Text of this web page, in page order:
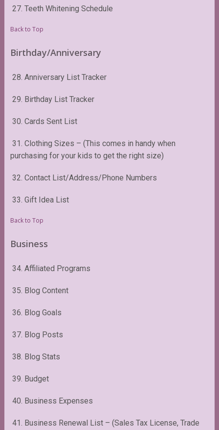
27. Teeth Whitening Schedule
Back to Top
Birthday/Anniversary
28. Anniversary List Tracker
29. Birthday List Tracker
30. Cards Sent List
31. Clothing Sizes – (This comes in handy when
purchasing for your kids to get the right size)
32. Contact List/Address/Phone Numbers
33. Gift Idea List
Back to Top
Business
34. Affiliated Programs
35. Blog Content
36. Blog Goals
37. Blog Posts
38. Blog Stats
39. Budget
40. Business Expenses
41. Business Renewal List – (Sales Tax License, Trade